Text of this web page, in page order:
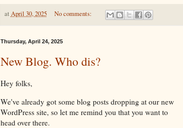
at April 30, 2025 No comments:
Thursday, April 24, 2025
New Blog. Who dis?
Hey folks,
We've already got some blog posts dropping at our new
WordPress site, so let me remind you that you want to
head over there.